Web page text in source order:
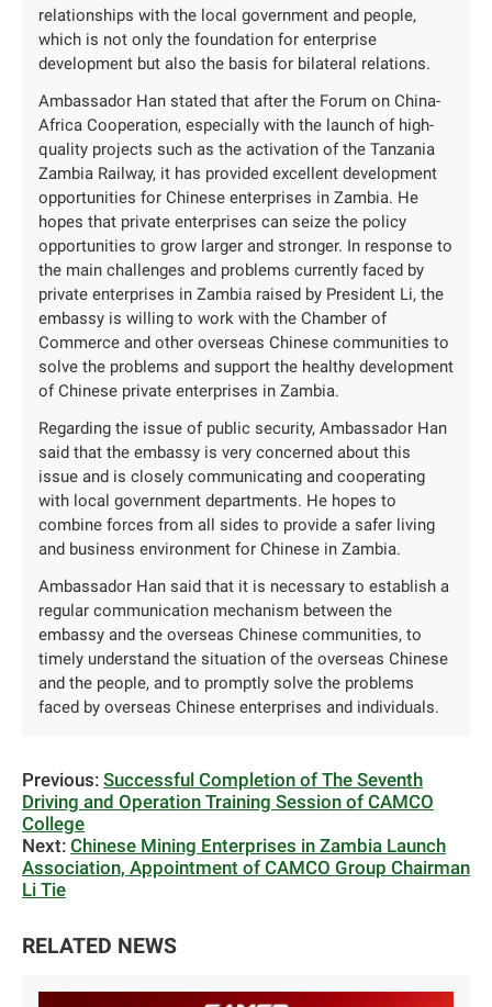
relationships with the local government and people,
which is not only the foundation for enterprise
development but also the basis for bilateral relations.
Ambassador Han stated that after the Forum on China-
Africa Cooperation, especially with the launch of high-
quality projects such as the activation of the Tanzania
Zambia Railway, it has provided excellent development
opportunities for Chinese enterprises in Zambia. He
hopes that private enterprises can seize the policy
opportunities to grow larger and stronger. In response to
the main challenges and problems currently faced by
private enterprises in Zambia raised by President Li, the
embassy is willing to work with the Chamber of
Commerce and other overseas Chinese communities to
solve the problems and support the healthy development
of Chinese private enterprises in Zambia.
Regarding the issue of public security, Ambassador Han
said that the embassy is very concerned about this
issue and is closely communicating and cooperating
with local government departments. He hopes to
combine forces from all sides to provide a safer living
and business environment for Chinese in Zambia.
Ambassador Han said that it is necessary to establish a
regular communication mechanism between the
embassy and the overseas Chinese communities, to
timely understand the situation of the overseas Chinese
and the people, and to promptly solve the problems
faced by overseas Chinese enterprises and individuals.
Previous: Successful Completion of The Seventh
Driving and Operation Training Session of CAMCO
College
Next: Chinese Mining Enterprises in Zambia Launch
Association, Appointment of CAMCO Group Chairman
Li Tie
RELATED NEWS